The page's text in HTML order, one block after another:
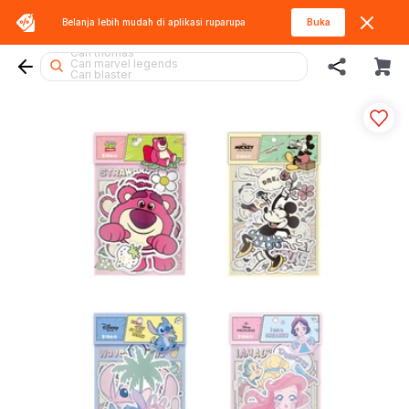
Belanja lebih mudah di aplikasi ruparupa Buka
Cari hello kitty
Cari thomas
Cari marvel legends
Cari blaster
Cari lego
Cari lego botanicals
Cari squishy
Cari hot wheels
Cari spiderman
Cari miffy
Cari rolife
Cari batman
Cari kiddy fun
Cari barbie
Cari fuggler
Cari lego superheroes
Cari diecast
Cari beyblade
Cari pokemon